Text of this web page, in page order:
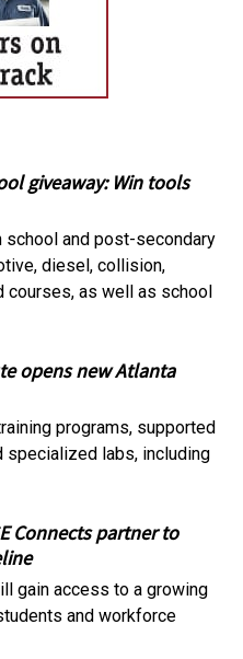
giveaway: Win tools
school and post-secondary
diesel, collision,
courses, as well as school
opens new Atlanta
programs, supported
specialized labs, including
Connects partner to
gain access to a growing
and workforce